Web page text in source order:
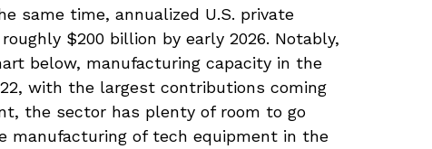
same time, annualized U.S. private
$200 billion by early 2026. Notably,
below, manufacturing capacity in the
with the largest contributions coming
the sector has plenty of room to go
manufacturing of tech equipment in the